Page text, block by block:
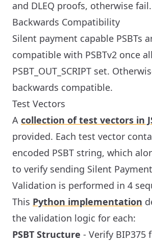
and DLEQ proofs, otherwise fail.
Backwards Compatibility
Silent payment capable PSBTs
compatible with PSBTv2 once
PSBT_OUT_SCRIPT set.
backwards compatible.
Test Vectors
A collection of test vectors in
provided. Each test vector
encoded PSBT string, which
to verify sending Silent
Validation is performed in 4
This Python implementation
the validation logic for each:
PSBT Structure - Verify BIP375